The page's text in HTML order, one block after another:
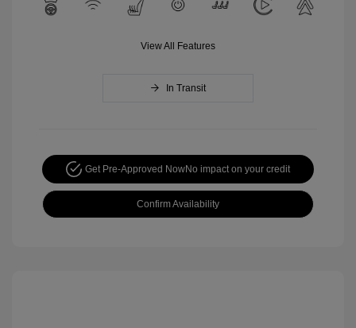
View All Features
In Transit
Get Pre-Approved NowNo impact on your credit
Confirm Availability